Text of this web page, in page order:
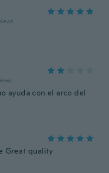
ayuda con el arco del
Great quality